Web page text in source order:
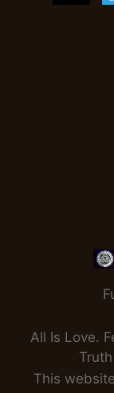
All Is Love.
This